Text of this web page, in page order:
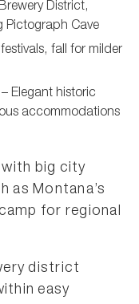
District,
Pictograph Cave
fall for milder
– Elegant historic
accommodations
big city
as Montana’s
for regional
district
easy